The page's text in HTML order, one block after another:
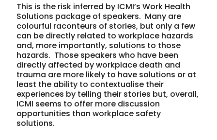
This is the risk inferred by ICMI’s Work Health
Solutions package of speakers. Many are
colourful raconteurs of stories, but only a few
can be directly related to workplace hazards
and, more importantly, solutions to those
hazards. Those speakers who have been
directly affected by workplace death and
trauma are more likely to have solutions or at
least the ability to contextualise their
experiences by telling their stories but, overall,
ICMI seems to offer more discussion
opportunities than workplace safety
solutions.